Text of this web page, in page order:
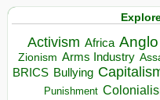
Activism Africa
Zionism Arms Industry
BRICS Bullying
Punishment